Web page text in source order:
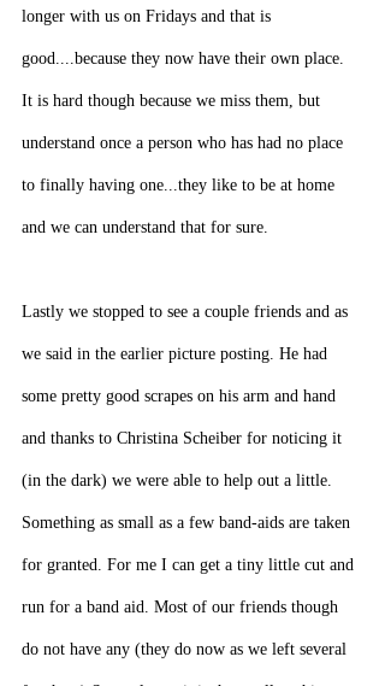
longer with us on Fridays and that is
good....because they now have their own place.
It is hard though because we miss them, but
understand once a person who has had no place
to finally having one...they like to be at home
and we can understand that for sure.
Lastly we stopped to see a couple friends and as
we said in the earlier picture posting. He had
some pretty good scrapes on his arm and hand
and thanks to Christina Scheiber for noticing it
(in the dark) we were able to help out a little.
Something as small as a few band-aids are taken
for granted. For me I can get a tiny little cut and
run for a band aid. Most of our friends though
do not have any (they do now as we left several